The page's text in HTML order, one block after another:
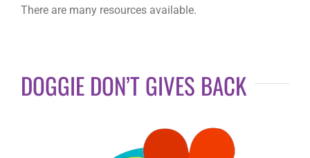
There are many resources available.
DOGGIE DON’T GIVES BACK